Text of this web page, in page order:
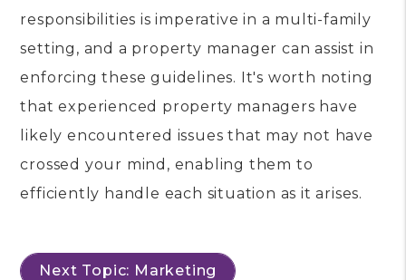
responsibilities is imperative in a multi-family
setting, and a property manager can assist in
enforcing these guidelines. It's worth noting
that experienced property managers have
likely encountered issues that may not have
crossed your mind, enabling them to
efficiently handle each situation as it arises.
Next Topic: Marketing